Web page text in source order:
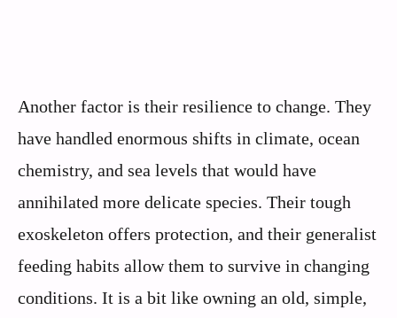
Another factor is their resilience to change. They
have handled enormous shifts in climate, ocean
chemistry, and sea levels that would have
annihilated more delicate species. Their tough
exoskeleton offers protection, and their generalist
feeding habits allow them to survive in changing
conditions. It is a bit like owning an old, simple,